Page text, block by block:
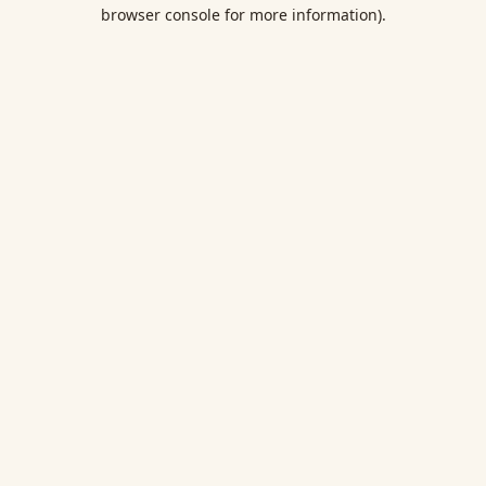
browser console for more information).